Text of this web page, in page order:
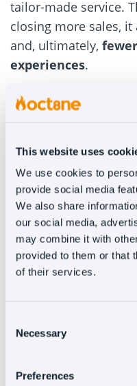
This website uses
We use cookies to
provide social media
We also share
our social media,
may combine it with
provided to them or that
of their services.
Selection
Necessary
Preferences
tailor-made service.
closing more sales,
and, ultimately,
experiences.
This has always
commerce
created our livechat
that increase sales
into the chat,
to make the
and more
#3 – POST-
problem occurs, the
responses.